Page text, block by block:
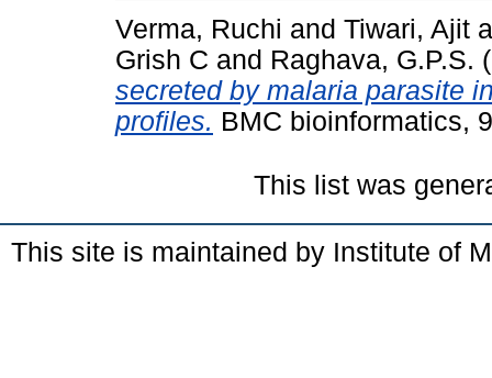
Verma, Ruchi and Tiwari, Ajit
Grish C and Raghava, G.P.S.
secreted by malaria parasite
profiles. BMC bioinformatics,
This list was
This site is maintained by Institute of